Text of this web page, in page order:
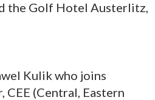
the Golf Hotel Austerlitz,
Kulik who joins
(Central, Eastern